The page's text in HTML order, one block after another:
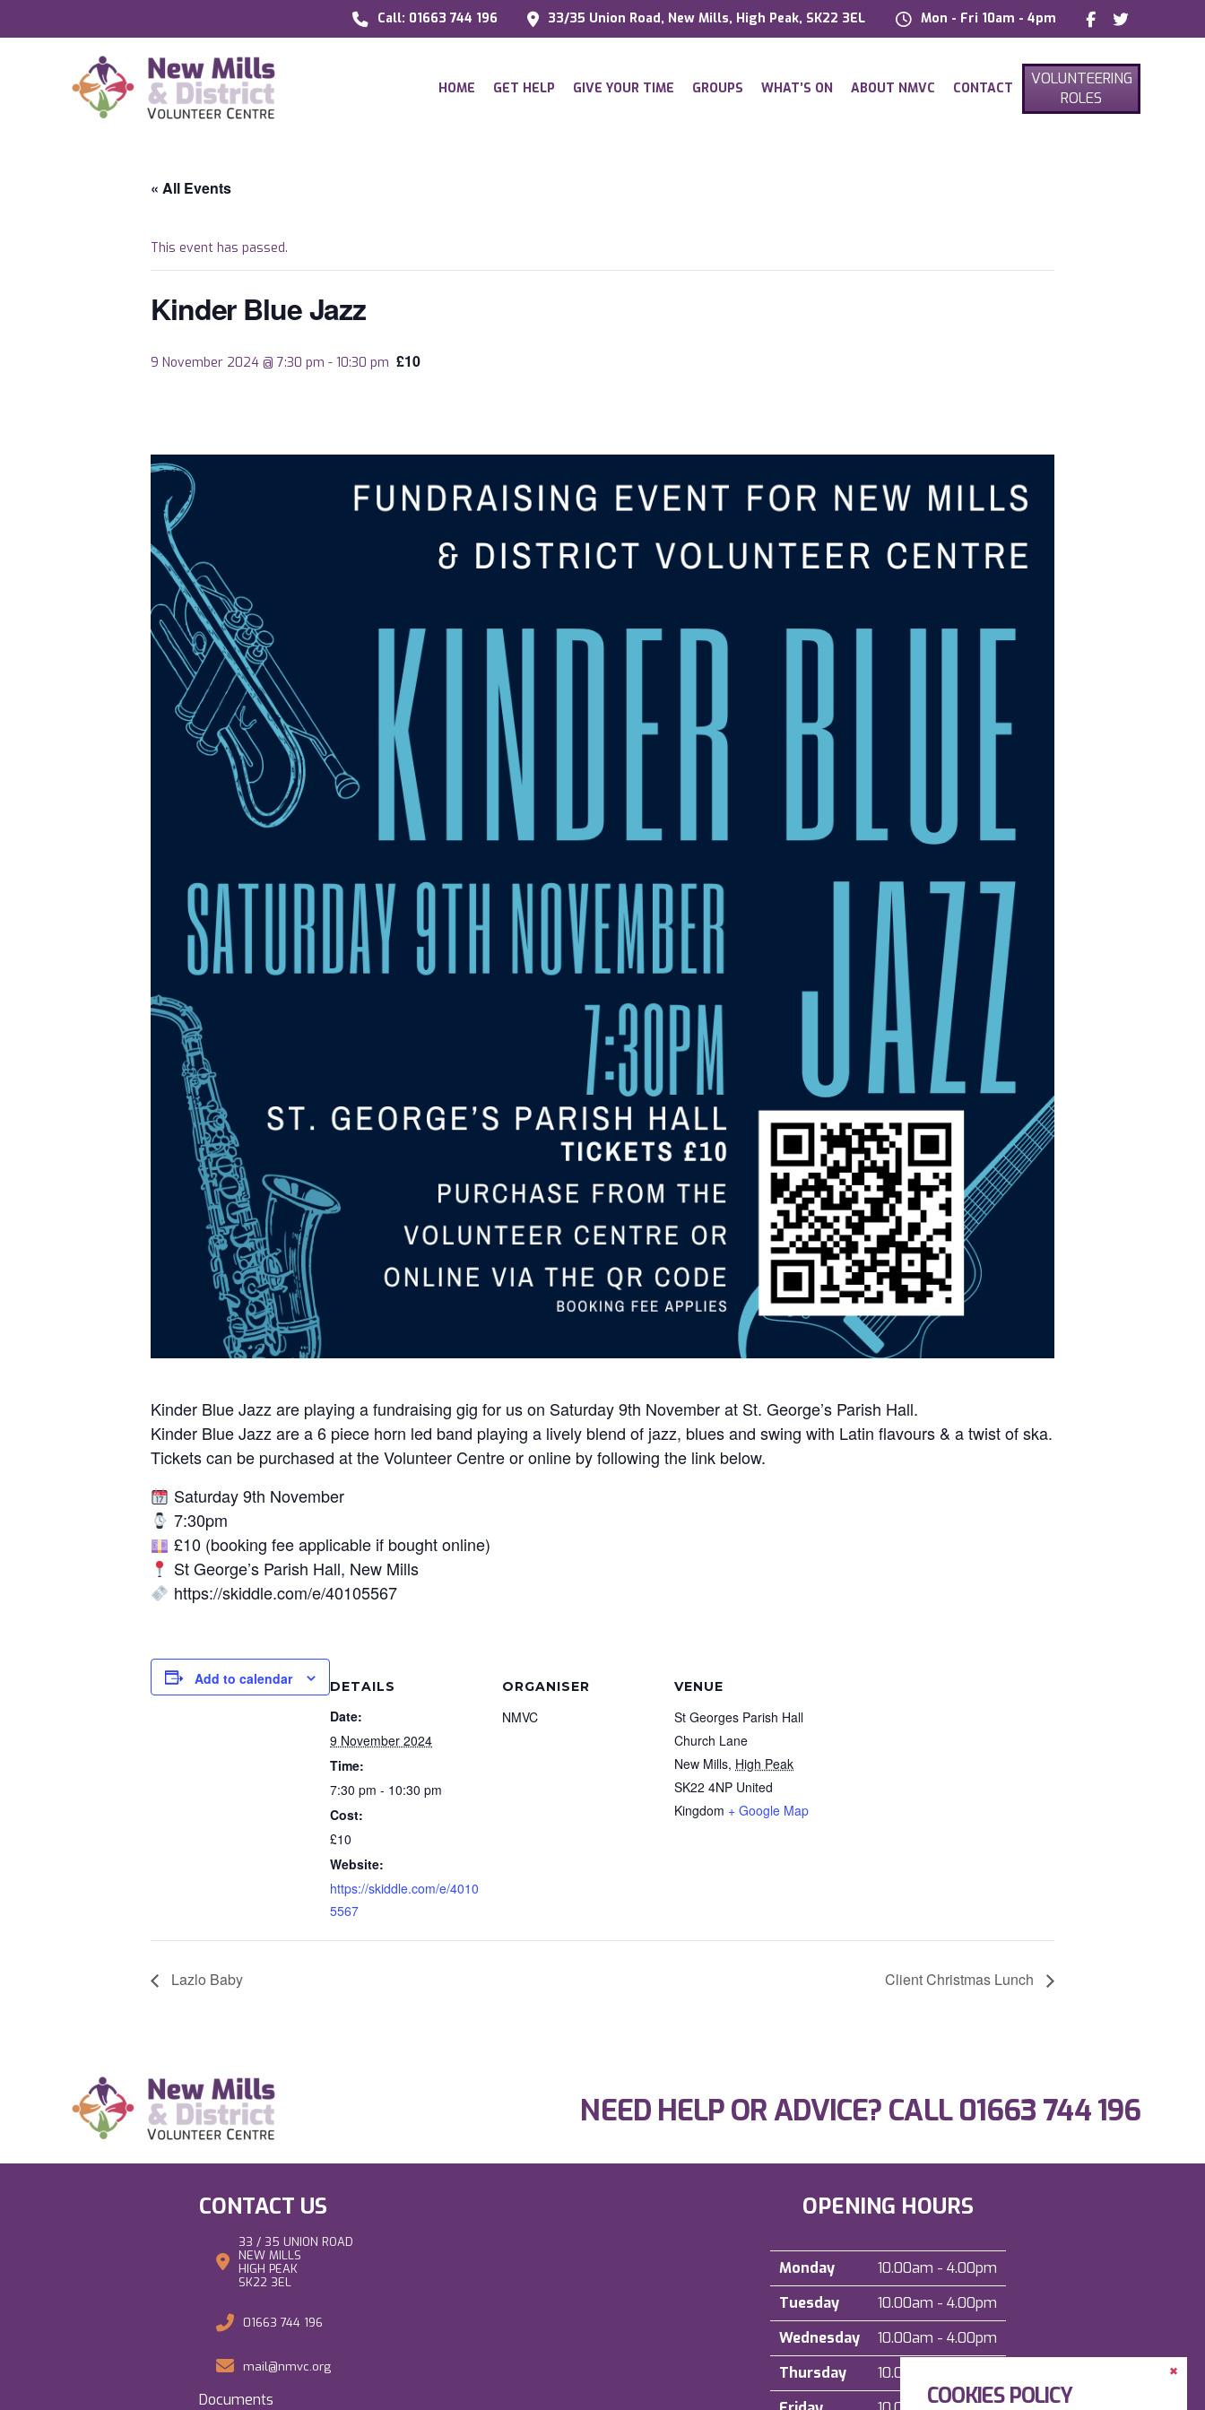
Call: 01663 744 196 33/35 Union Road, New Mills, High Peak, SK22 3EL Mon - Fri 10am - 4pm
HOME GET HELP GIVE YOUR TIME GROUPS WHAT’S ON ABOUT NMVC CONTACT
VOLUNTEERING
ROLES
« All Events
This event has passed.
Kinder Blue Jazz
9 November 2024 @ 7:30 pm - 10:30 pm £10
Kinder Blue Jazz are playing a fundraising gig for us on Saturday 9th November at St. George’s Parish Hall.
Kinder Blue Jazz are a 6 piece horn led band playing a lively blend of jazz, blues and swing with Latin flavours & a twist of ska.
Tickets can be purchased at the Volunteer Centre or online by following the link below.
Saturday 9th November
7:30pm
£10 (booking fee applicable if bought online)
St George’s Parish Hall, New Mills
https://skiddle.com/e/40105567
Add to calendar DETAILS
Date:
9 November 2024
Time:
7:30 pm - 10:30 pm
Cost:
£10
Website:
https://skiddle.com/e/4010
5567
ORGANISER
NMVC
VENUE
St Georges Parish Hall
Church Lane
New Mills, High Peak
SK22 4NP United
Kingdom + Google Map
Lazlo Baby Client Christmas Lunch
NEED HELP OR ADVICE? CALL01663 744 196
CONTACT US
33 / 35 UNION ROAD
NEW MILLS
HIGH PEAK
SK22 3EL
01663 744 196
mail@nmvc.org
Documents
OPENING HOURS
Monday
10.00am - 4.00pm
Tuesday
10.00am - 4.00pm
Wednesday
10.00am - 4.00pm
Thursday
10.00am - 4.00pm
COOKIES POLICY